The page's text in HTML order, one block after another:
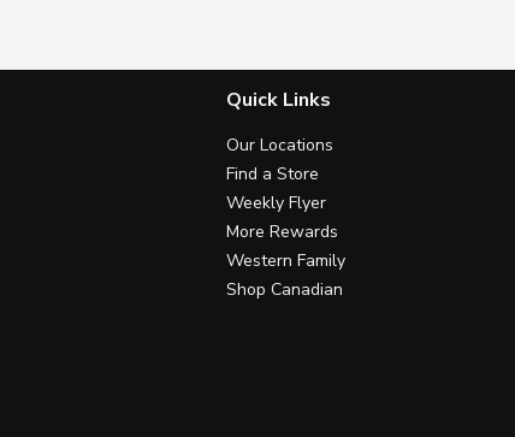
Quick Links
Our Locations
Find a Store
Weekly Flyer
More Rewards
Western Family
Shop Canadian